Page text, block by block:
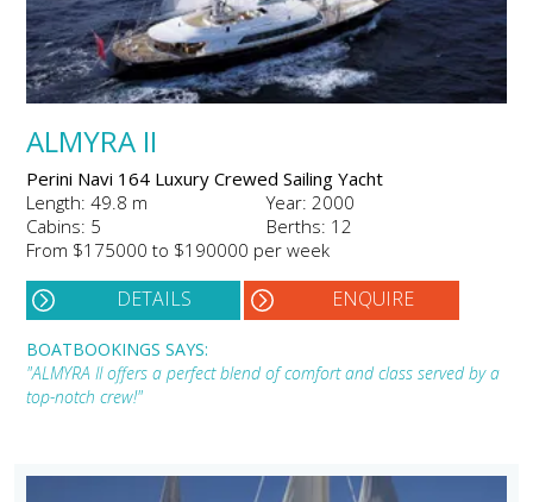
ALMYRA II
Perini Navi 164 Luxury Crewed Sailing Yacht
Length: 49.8 m
Year: 2000
Cabins: 5
Berths: 12
From $175000 to $190000 per week
DETAILS ENQUIRE
BOATBOOKINGS SAYS:
"ALMYRA II offers a perfect blend of comfort and class served by a
top-notch crew!"